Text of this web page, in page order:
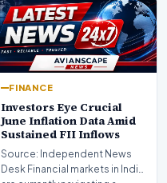
FINANCE
Investors Eye Crucial
June Inflation Data Amid
Sustained FII Inflows
Source: Independent News
Desk Financial markets in India